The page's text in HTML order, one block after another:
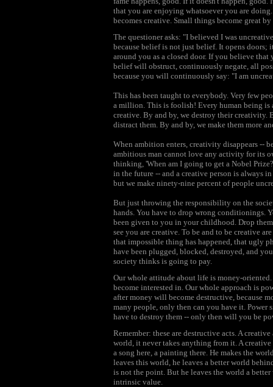
that you are enjoying whatsoever you are
becomes creative. Small things become great
The questioner asks: "I believed I was
because belief is not just belief. It opens
around you as a closed door. If you believe
belief will obstruct, continuously negate, all
because you will continuously say: "I am
This has been taught to everybody. Very few
a million. This is foolish! Every human being is
creative. By and by, we destroy their creativity.
distract them. By and by, we make them more
When ambition enters, creativity disappears --
ambitious man cannot love any activity for its
thinking, 'When am I going to get a Nobel
in the future -- and a creative person is always
but we make ninety-nine percent of people
But just throwing the responsibility on the
hands. You have to drop wrong conditionings.
been given to you in your childhood. Drop
see you are creative. To be and to be creative
that impossible thing has happened, that ugly
have been plugged, blocked, destroyed, and
society thinks is going to pay.
Our whole attitude about life is money-
become interested in. Our whole approach is
after money will become destructive, because
many people, only then can you have it. Power
have to destroy them -- only then will you be
Remember: these are destructive acts. A
world, it never takes anything from it. A
a song here, a painting there. He makes the
leaves this world, he leaves a better world
is not the point. But he leaves the world a
intrinsic value.